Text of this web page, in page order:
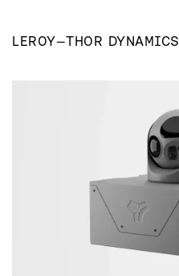
LEROY—THOR DYNAMICS